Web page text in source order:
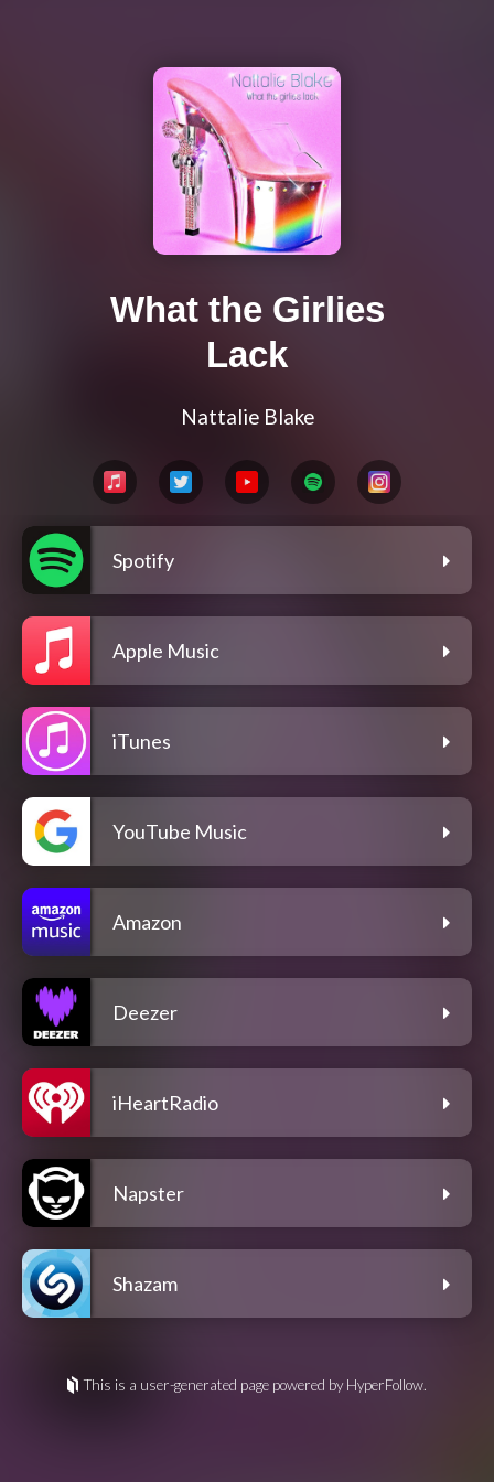
What the Girlies
Lack
Nattalie Blake
Spotify
Apple Music
iTunes
YouTube Music
Amazon
Deezer
iHeartRadio
Napster
Shazam
This is a user-generated page powered by HyperFollow.